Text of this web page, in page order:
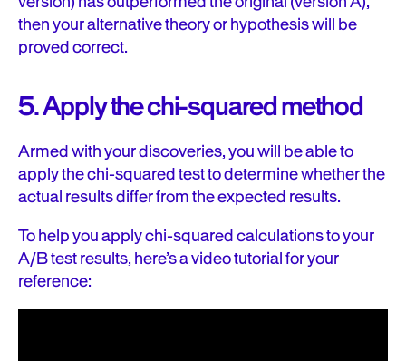
then your alternative theory or hypothesis will be
proved correct.
5. Apply the chi-squared method
Armed with your discoveries, you will be able to
apply the chi-squared test to determine whether the
actual results differ from the expected results.
To help you apply chi-squared calculations to your
A/B test results, here’s a video tutorial for your
reference: